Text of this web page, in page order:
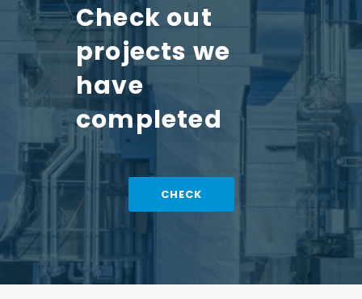
Check out
projects we
have
completed
CHECK